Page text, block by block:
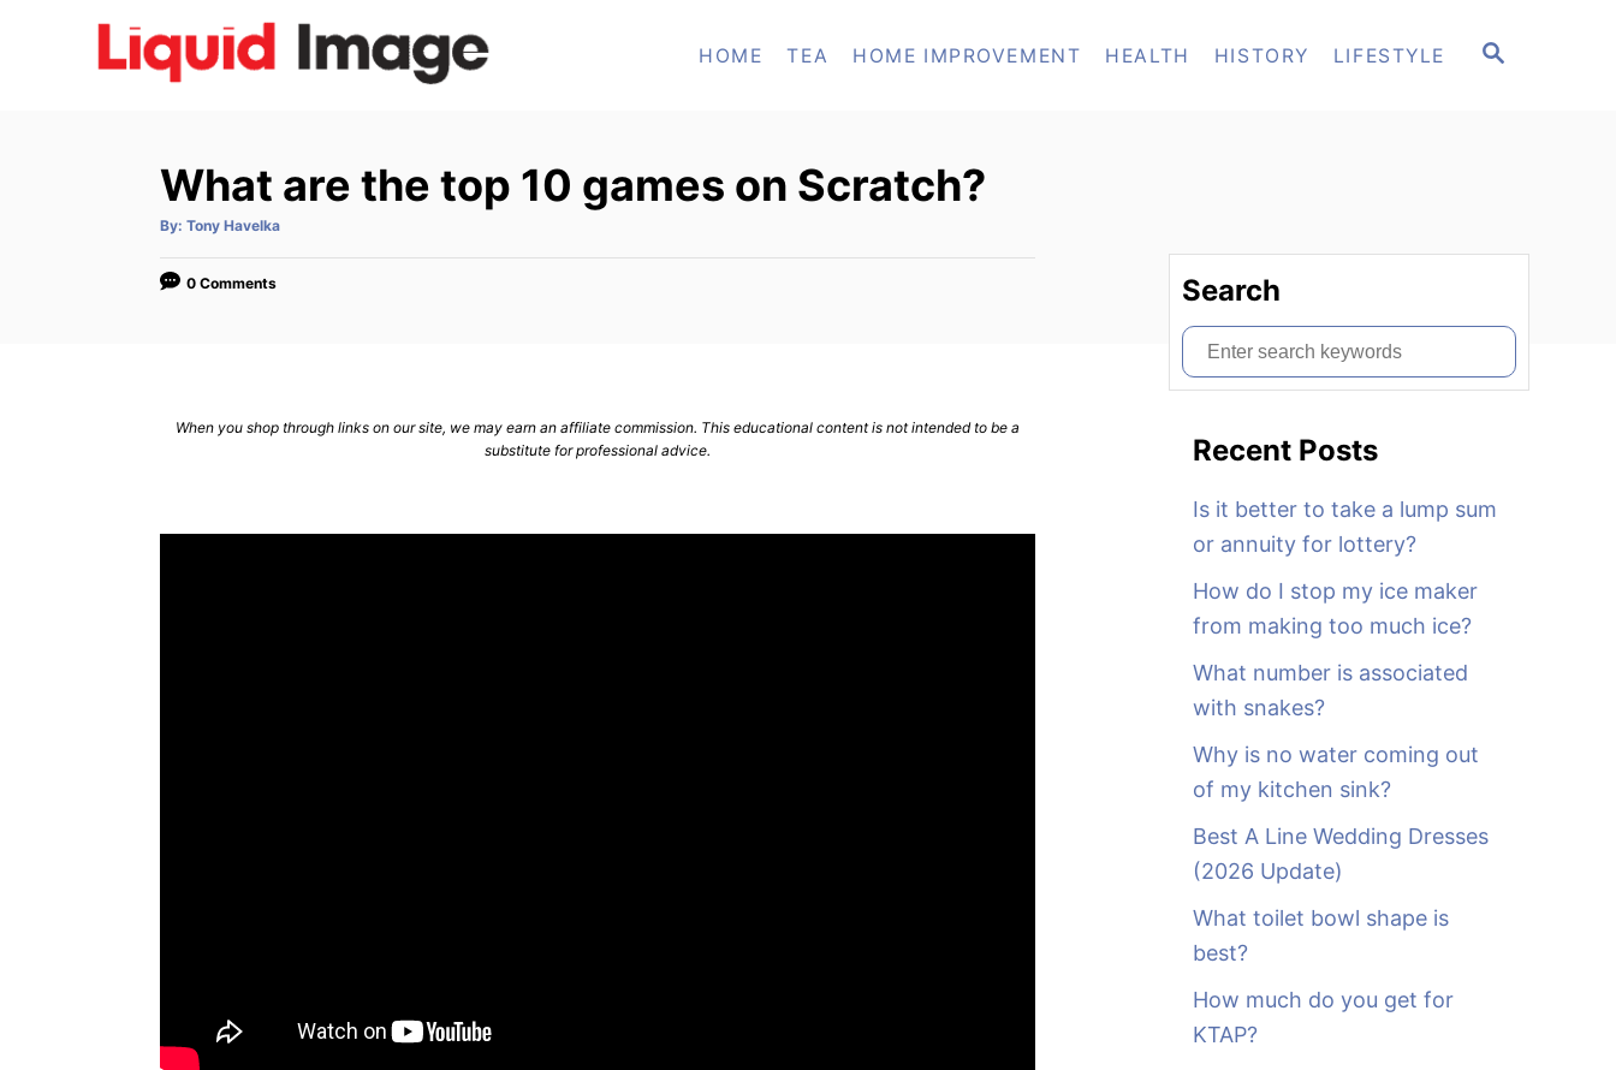
S
HOME TEA HOME IMPROVEMENT HEALTH HISTORY LIFESTYLE
What are the top 10 games on Scratch?
By: A
t
o
Tony Havelka
0 Comments
When you shop through links on our site, we may earn an affiliate commission. This educational content is not intended to be a
substitute for professional advice.
Search
S
e
Recent Posts
Is it better to take a lump sum
or annuity for lottery?
How do I stop my ice maker
from making too much ice?
What number is associated
with snakes?
Why is no water coming out
of my kitchen sink?
Best A Line Wedding Dresses
(2026 Update)
What toilet bowl shape is
best?
How much do you get for
KTAP?